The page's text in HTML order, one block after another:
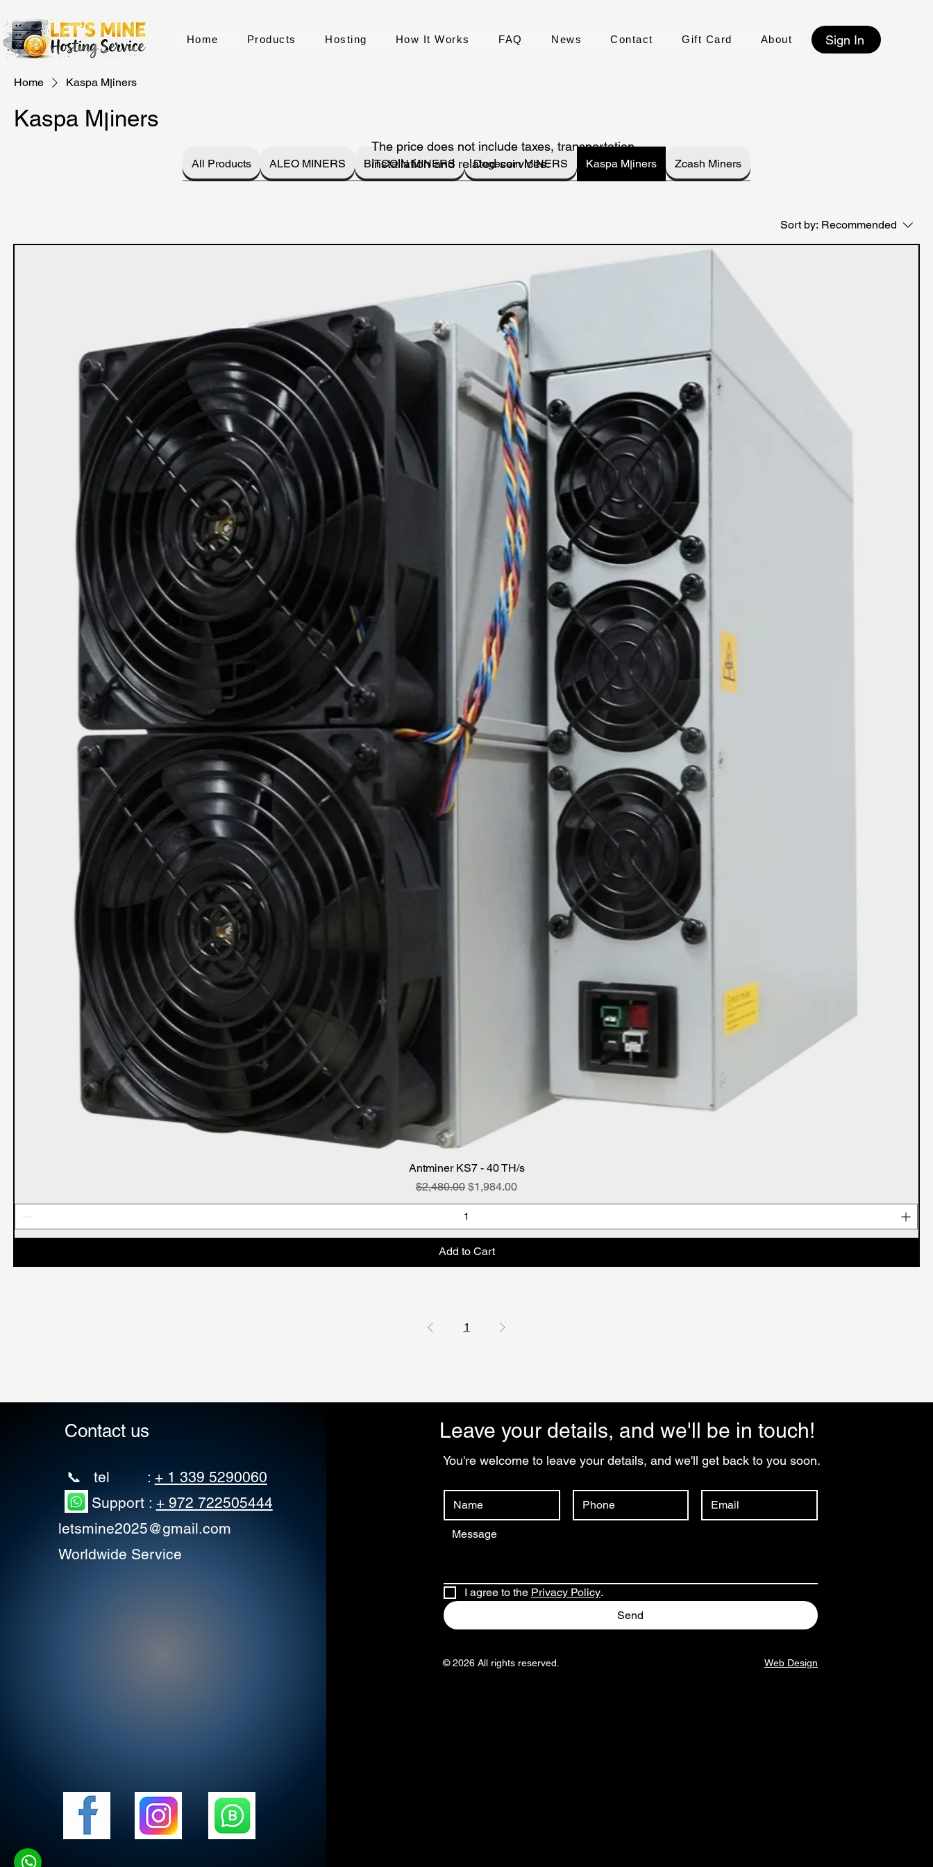
Home Products Hosting How It Works FAQ News Contact Gift Card About Sign In
Home Kaspa Mןiners
Kaspa Mןiners
All Products ALEO MINERS BITCOIN MINERS Dogecoin MINERS Kaspa Mןiners Zcash Miners
Sort by: Recommended
Antminer KS7 - 40 TH/s
Regular Price
$2,480.00 Sale Price
$1,984.00
Add to Cart
1
The price does not include taxes, transportation,
installation and related services.
Contact us
📞 tel : + 1 339 5290060
Support : + 972 722505444
letsmine2025@gmail.com
Worldwide Service
Leave your details, and we'll be in touch!
You're welcome to leave your details, and we'll get back to you soon.
I agree to the Privacy Policy.
Send
© 2026 All rights reserved. Web Design